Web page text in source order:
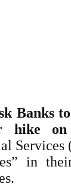
Banks
hike on
Services
in